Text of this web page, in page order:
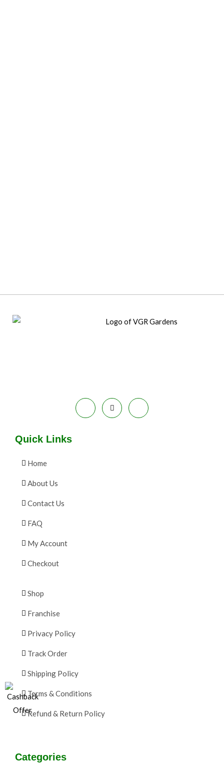
Quick Links
Home
About Us
Contact Us
FAQ
My Account
Checkout
Shop
Franchise
Privacy Policy
Track Order
Shipping Policy
Terms & Conditions
Refund & Return Policy
Categories